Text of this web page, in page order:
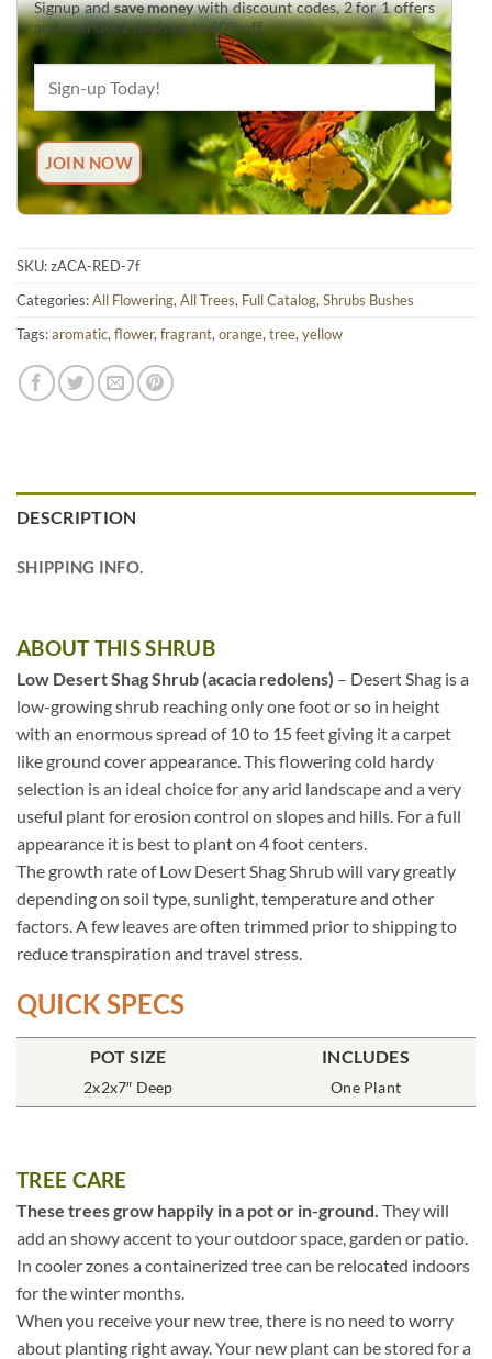
Signup andsave moneywith discount codes, 2 for 1 offers
and overstock deals up to 60% off.
SKU:zACA-RED-7f
Categories:All Flowering,All Trees, Full Catalog,Shrubs Bushes
Tags:aromatic,flower,fragrant,orange,tree,yellow
DESCRIPTION
SHIPPING INFO.
ABOUT THIS SHRUB
Low Desert Shag Shrub (acacia redolens) – Desert Shag is a
low-growing shrub reaching only one foot or so in height
with an enormous spread of 10 to 15 feet giving it a carpet
like ground cover appearance. This flowering cold hardy
selection is an ideal choice for any arid landscape and a very
useful plant for erosion control on slopes and hills. For a full
appearance it is best to plant on 4 foot centers.
The growth rate of Low Desert Shag Shrub will vary greatly
depending on soil type, sunlight, temperature and other
factors. A few leaves are often trimmed prior to shipping to
reduce transpiration and travel stress.
QUICK SPECS
POT SIZE
2x2x7″ Deep
INCLUDES
One Plant
TREE CARE
These trees grow happily in a pot or in-ground. They will
add an showy accent to your outdoor space, garden or patio.
In cooler zones a containerized tree can be relocated indoors
for the winter months.
When you receive your new tree, there is no need to worry
about planting right away. Your new plant can be stored for a